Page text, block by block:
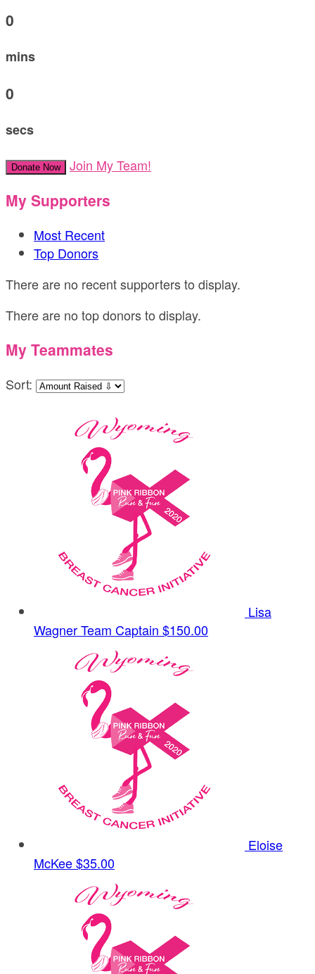
0
mins
0
secs
Donate Now Join My Team!
My Supporters
Most Recent
Top Donors
There are no recent supporters to display.
There are no top donors to display.
My Teammates
Sort:
Lisa
WagnerTeam Captain $150.00
Eloise
McKee$35.00